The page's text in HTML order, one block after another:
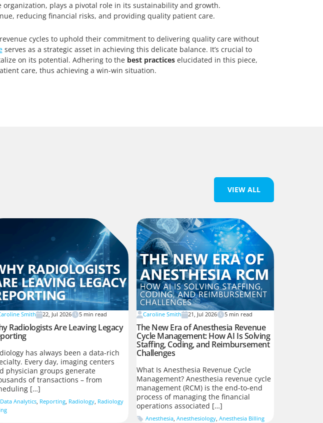
plays a pivotal role in its sustainability and growth.
reducing financial risks, and providing quality patient care.
cycles to uphold their commitment to delivering quality care without
serves as a strategic asset in achieving this delicate balance. It’s crucial to
on its potential. Adhering to the best practiceselucidated in this piece,
care, thus achieving a win-win situation.
VIEW ALL
Smith 22, Jul 2026 5 min read
Radiologists Are Leaving Legacy
has always been a data-rich
Every day, imaging centers
physician groups generate
of transactions – from
[…]
Data Analytics, Reporting, Radiology, Radiology
Caroline Smith 21, Jul 2026 5 min read
The New Era of Anesthesia Revenue
Cycle Management: How AI Is Solving
Staffing, Coding, and Reimbursement
Challenges
What Is Anesthesia Revenue Cycle
Management? Anesthesia revenue cycle
management (RCM) is the end-to-end
process of managing the financial
operations associated […]
Anesthesia, Anesthesiology, Anesthesia Billing